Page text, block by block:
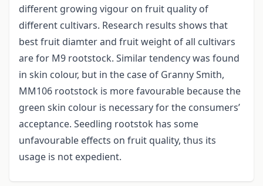
different growing vigour on fruit quality of
different cultivars. Research results shows that
best fruit diamter and fruit weight of all cultivars
are for M9 rootstock. Similar tendency was found
in skin colour, but in the case of Granny Smith,
MM106 rootstock is more favourable because the
green skin colour is necessary for the consumers’
acceptance. Seedling rootstok has some
unfavourable effects on fruit quality, thus its
usage is not expedient.